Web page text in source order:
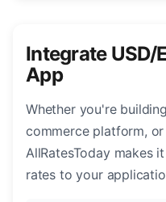
Integrate USD/
App
Whether you're
commerce platform,
AllRatesToday makes
rates to your